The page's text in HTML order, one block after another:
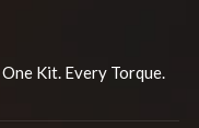
Kit. Every Torque.